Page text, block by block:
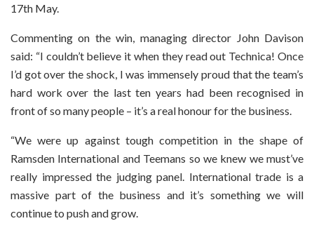
17th May.
Commenting on the win, managing director John Davison
said: “I couldn’t believe it when they read out Technica! Once
I’d got over the shock, I was immensely proud that the team’s
hard work over the last ten years had been recognised in
front of so many people – it’s a real honour for the business.
“We were up against tough competition in the shape of
Ramsden International and Teemans so we knew we must’ve
really impressed the judging panel. International trade is a
massive part of the business and it’s something we will
continue to push and grow.